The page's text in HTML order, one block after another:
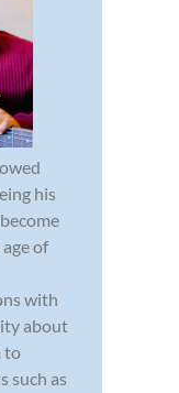
his
of
with
about
to
such as